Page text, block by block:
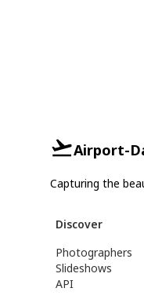
Airport-
Capturing the
Discover
Photographers
Slideshows
API